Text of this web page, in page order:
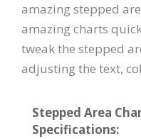
amazing stepped
amazing charts
tweak the stepped
adjusting the text,
Stepped Area
Specifications: